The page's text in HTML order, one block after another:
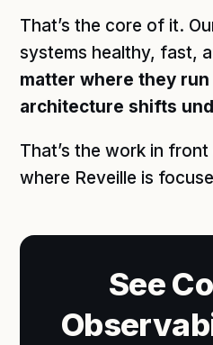
That’s the core of it.
systems healthy, fast,
matter where they
architecture shifts
That’s the work in
where Reveille is
See